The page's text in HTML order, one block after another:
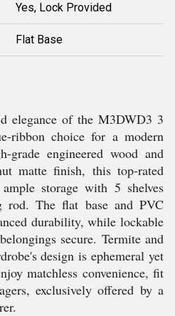
Yes, Lock Provided
Flat Base
elegance of the M3DWD3 3
ribbon choice for a modern
grade engineered wood and
matte finish, this top-rated
storage with 5 shelves
rod. The flat base and PVC
durability, while lockable
secure. Termite and
design is ephemeral yet
matchless convenience, fit
exclusively offered by a